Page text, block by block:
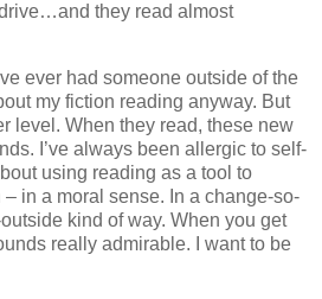
they read almost
ever had someone outside of the
my fiction reading anyway. But
level. When they read, these new
I’ve always been allergic to self-
using reading as a tool to
– in a moral sense. In a change-so-
kind of way. When you get
really admirable.
I want to be